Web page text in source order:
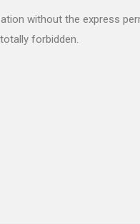
without the express
forbidden.